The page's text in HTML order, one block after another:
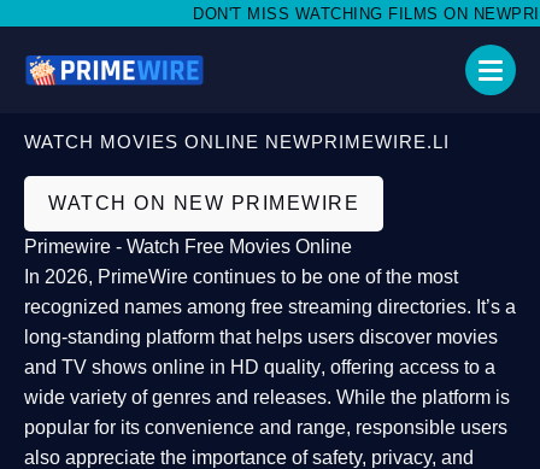
DON'T MISS WATCHING FILMS ON
WATCH MOVIES ONLINE NEWPRIMEWIRE.LI
WATCH ON NEW PRIMEWIRE
Primewire - Watch Free Movies Online
In 2026, PrimeWire continues to be one of the most
recognized names among free streaming directories. It’s a
long-standing platform that helps users discover movies
and TV shows online in HD quality, offering access to a
wide variety of genres and releases. While the platform is
popular for its convenience and range, responsible users
also appreciate the importance ofsafety, privacy, and